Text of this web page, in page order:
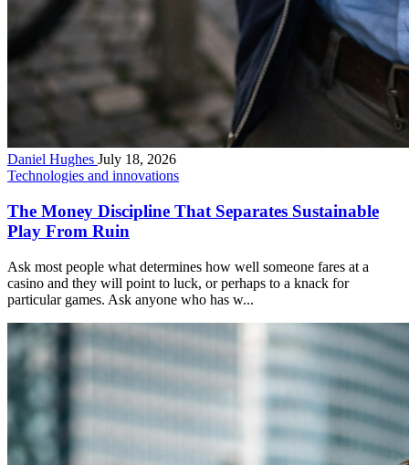
Daniel Hughes July 18, 2026
Technologies and innovations
The Money Discipline That Separates Sustainable
Play From Ruin
Ask most people what determines how well someone fares at a
casino and they will point to luck, or perhaps to a knack for
particular games. Ask anyone who has w...